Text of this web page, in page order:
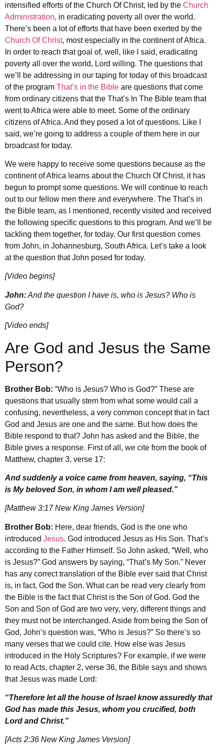
intensified efforts of the Church Of Christ, led by the Church
Administration, in eradicating poverty all over the world.
There’s been a lot of efforts that have been exerted by the
Church Of Christ, most especially in the continent of Africa.
In order to reach that goal of, well, like I said, eradicating
poverty all over the world, Lord willing. The questions that
we’ll be addressing in our taping for today of this broadcast
of the program That’s in the Bible are questions that come
from ordinary citizens that the That’s In The Bible team that
went to Africa were able to meet. Some of the ordinary
citizens of Africa. And they posed a lot of questions. Like I
said, we’re going to address a couple of them here in our
broadcast for today.
We were happy to receive some questions because as the
continent of Africa learns about the Church Of Christ, it has
begun to prompt some questions. We will continue to reach
out to our fellow men there and everywhere. The That’s in
the Bible team, as I mentioned, recently visited and received
the following specific questions to this program. And we’ll be
tackling them together, for today. Our first question comes
from John, in Johannesburg, South Africa. Let’s take a look
at the question that John posed for today.
[Video begins]
John:And the question I have is, who is Jesus? Who is
God?
[Video ends]
Are God and Jesus the Same
Person?
Brother Bob: “Who is Jesus? Who is God?” These are
questions that usually stem from what some would call a
confusing, nevertheless, a very common concept that in fact
God and Jesus are one and the same. But how does the
Bible respond to that? John has asked and the Bible, the
Bible gives a response. First of all, we cite from the book of
Matthew, chapter 3, verse 17:
And suddenly a voice came from heaven, saying, “This
is My beloved Son, in whom I am well pleased.”
[Matthew 3:17 New King James Version]
Brother Bob: Here, dear friends, God is the one who
introduced Jesus. God introduced Jesus as His Son. That’s
according to the Father Himself. So John asked, “Well, who
is Jesus?” God answers by saying, “That’s My Son.” Never
has any correct translation of the Bible ever said that Christ
is, in fact, God the Son. What can be read very clearly from
the Bible is the fact that Christ is the Son of God. God the
Son and Son of God are two very, very, different things and
they must not be interchanged. Aside from being the Son of
God, John’s question was, “Who is Jesus?” So there’s so
many verses that we could cite. How else was Jesus
introduced in the Holy Scriptures? For example, if we were
to read Acts, chapter 2, verse 36, the Bible says and shows
that Jesus was made Lord:
“Therefore let all the house of Israel know assuredly that
God has made this Jesus, whom you crucified, both
Lord and Christ.”
[Acts 2:36 New King James Version]